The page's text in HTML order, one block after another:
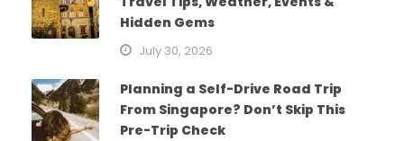
Hidden Gems
July 30, 2026
Planning a Self-Drive Road Trip
From Singapore? Don’t Skip This
Pre-Trip Check